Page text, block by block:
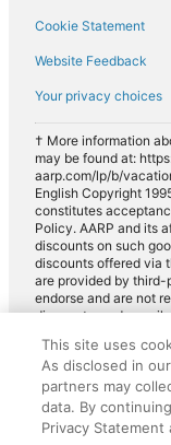
Cookie Statement
Website Feedback
Your privacy choices
† More information
may be found at:
aarp.com/lp/b/
English Copyright
constitutes
Policy. AARP and its
discounts on such
discounts offered via
are provided by third-
endorse and are not
discounts made
for full details.
AARP's intellectual
purposes of AARP.
This site uses
As disclosed in
partners may
data. By
Privacy Statement